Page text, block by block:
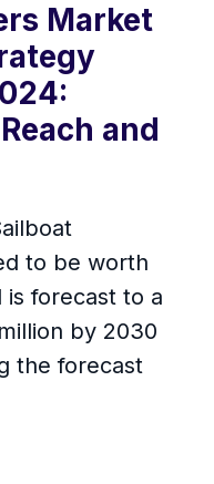
Market
and
to be worth
is forecast to a
by 2030
the forecast